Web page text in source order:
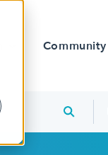
Community